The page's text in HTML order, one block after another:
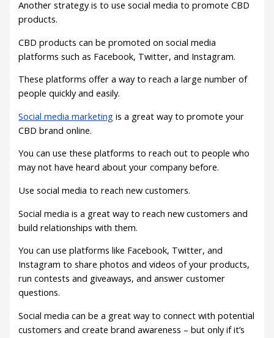
Another strategy is to use social media to promote CBD
products.
CBD products can be promoted on social media
platforms such as Facebook, Twitter, and Instagram.
These platforms offer a way to reach a large number of
people quickly and easily.
Social media marketing is a great way to promote your
CBD brand online.
You can use these platforms to reach out to people who
may not have heard about your company before.
Use social media to reach new customers.
Social media is a great way to reach new customers and
build relationships with them.
You can use platforms like Facebook, Twitter, and
Instagram to share photos and videos of your products,
run contests and giveaways, and answer customer
questions.
Social media can be a great way to connect with potential
customers and create brand awareness – but only if it’s